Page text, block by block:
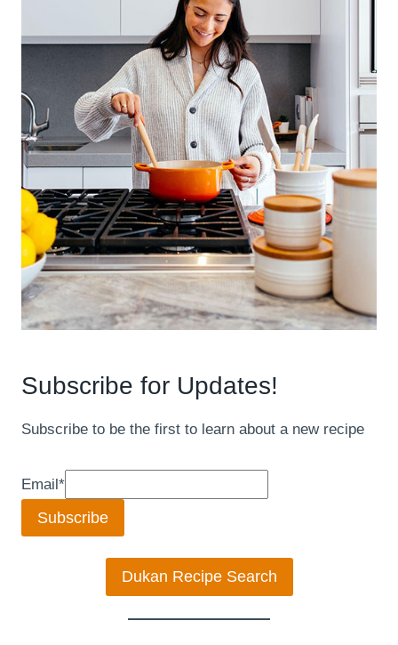
Subscribe for Updates!
Subscribe to be the first to learn about a new recipe
Email*
Subscribe
Dukan Recipe Search